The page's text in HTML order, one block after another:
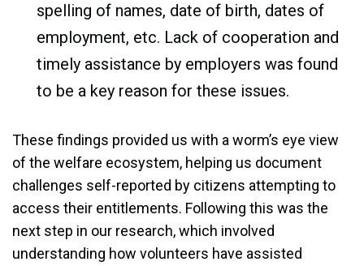
spelling of names, date of birth, dates of
employment, etc. Lack of cooperation and
timely assistance by employers was found
to be a key reason for these issues.
These findings provided us with a worm’s eye view
of the welfare ecosystem, helping us document
challenges self-reported by citizens attempting to
access their entitlements. Following this was the
next step in our research, which involved
understanding how volunteers have assisted